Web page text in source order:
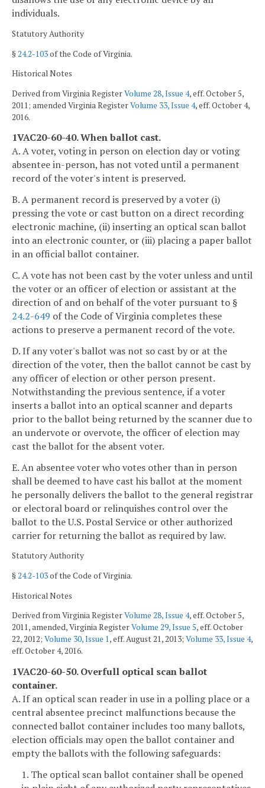
individuals.
Statutory Authority
§24.2-103of the Code of Virginia.
Historical Notes
Derived from Virginia RegisterVolume 28, Issue 4, eff. October 5,
2011; amended Virginia RegisterVolume 33, Issue 4, eff. October 4,
2016.
1VAC20-60-40. When ballot cast.
A. A voter, voting in person on election day or voting
absentee in-person, has not voted until a permanent
record of the voter's intent is preserved.
B. A permanent record is preserved by a voter (i)
pressing the vote or cast button on a direct recording
electronic machine, (ii) inserting an optical scan ballot
into an electronic counter, or (iii) placing a paper ballot
in an official ballot container.
C. A vote has not been cast by the voter unless and until
the voter or an officer of election or assistant at the
direction of and on behalf of the voter pursuant to §
24.2-649 of the Code of Virginia completes these
actions to preserve a permanent record of the vote.
D. If any voter's ballot was not so cast by or at the
direction of the voter, then the ballot cannot be cast by
any officer of election or other person present.
Notwithstanding the previous sentence, if a voter
inserts a ballot into an optical scanner and departs
prior to the ballot being returned by the scanner due to
an undervote or overvote, the officer of election may
cast the ballot for the absent voter.
E. An absentee voter who votes other than in person
shall be deemed to have cast his ballot at the moment
he personally delivers the ballot to the general registrar
or electoral board or relinquishes control over the
ballot to the U.S. Postal Service or other authorized
carrier for returning the ballot as required by law.
Statutory Authority
§24.2-103of the Code of Virginia.
Historical Notes
Derived from Virginia RegisterVolume 28, Issue 4, eff. October 5,
2011, amended, Virginia RegisterVolume 29, Issue 5, eff. October
22, 2012; Volume 30, Issue 1, eff. August 21, 2013; Volume 33, Issue 4,
eff. October 4, 2016.
1VAC20-60-50. Overfull optical scan ballot
container.
A. If an optical scan reader in use in a polling place or a
central absentee precinct malfunctions because the
connected ballot container includes too many ballots,
election officials may open the ballot container and
empty the ballots with the following safeguards:
1. The optical scan ballot container shall be opened